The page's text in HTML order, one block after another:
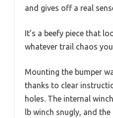
and gives off a real
It’s a beefy piece that
whatever trail chaos
Mounting the bumper
thanks to clear
holes. The internal
lb winch snugly, and